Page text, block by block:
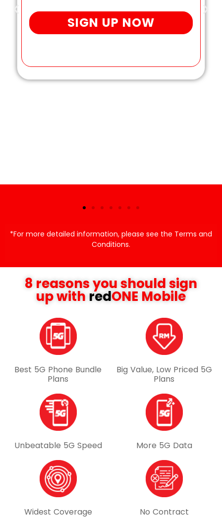
SIGN UP NOW
*For more detailed information, please see the Terms and
Conditions.
8 reasons you should sign
up with redONE Mobile
Best 5G Phone Bundle
Plans
Big Value, Low Priced 5G
Plans
Unbeatable 5G Speed More 5G Data
Widest Coverage No Contract